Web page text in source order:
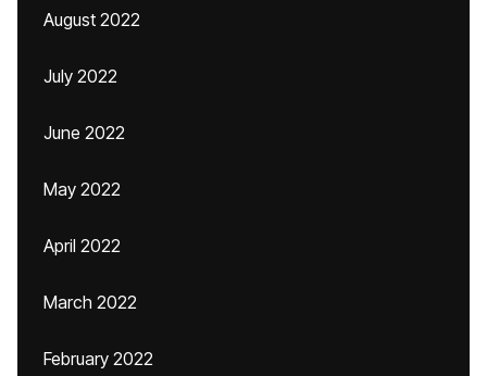
August 2022
July 2022
June 2022
May 2022
April 2022
March 2022
February 2022